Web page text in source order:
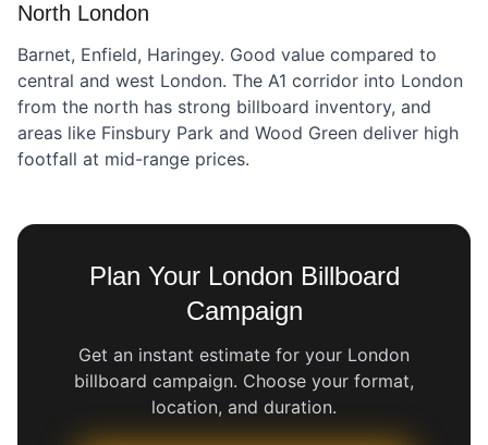
North London
Barnet, Enfield, Haringey. Good value compared to
central and west London. The A1 corridor into London
from the north has strong billboard inventory, and
areas like Finsbury Park and Wood Green deliver high
footfall at mid-range prices.
Plan Your London Billboard
Campaign
Get an instant estimate for your London
billboard campaign. Choose your format,
location, and duration.